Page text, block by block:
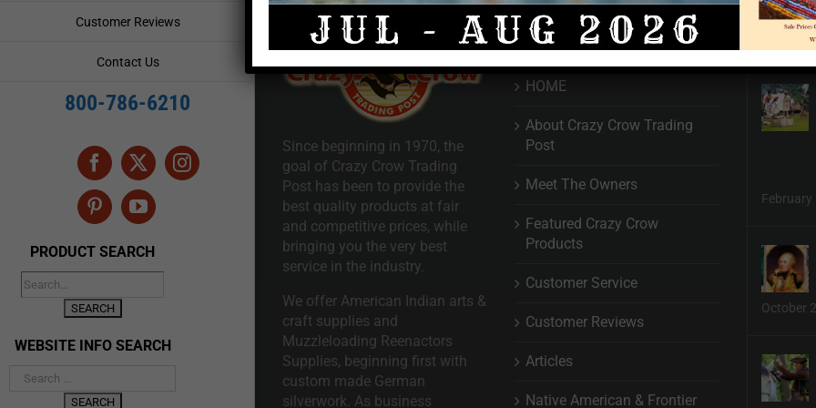
Customer Reviews
Contact Us
800-786-6210
Facebook
X Instagram
PinterestYouTube
PRODUCT SEARCH
WEBSITE INFO SEARCH
Since beginning in 1970, the
goal of Crazy Crow Trading
Post has been to provide the
best quality products at fair
and competitive prices, while
bringing you the very best
service in the industry.
We offer American Indian arts &
craft supplies and
Muzzleloading Reenactors
Supplies, beginning first with
custom made German
silverwork. As business
QUICK LINKS
HOME
About Crazy Crow Trading
Post
Meet The Owners
Featured Crazy Crow
Products
Customer Service
Customer Reviews
Articles
Native American & Frontier
February
October